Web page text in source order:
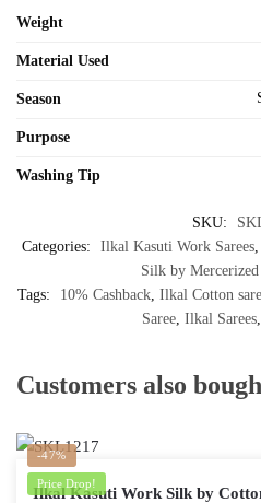
Weight
Material Used
Season
Purpose
Washing Tip
SKU:
Categories:
Ilkal Kasuti Work Sarees,
Silk by Mercerized
Tags:
10% Cashback, Ilkal Cotton
Saree, Ilkal Sarees,
Customers also
-47%
Price Drop!
Ilkal Kasuti Work Silk by